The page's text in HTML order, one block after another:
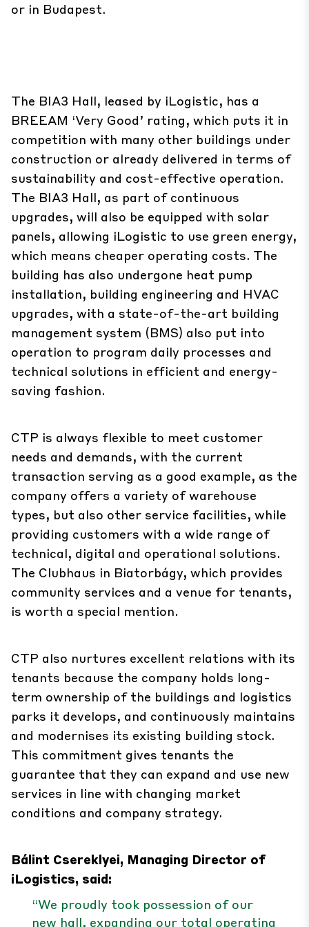
or in Budapest.
The BIA3 Hall, leased by iLogistic, has a
BREEAM ‘Very Good’ rating, which puts it in
competition with many other buildings under
construction or already delivered in terms of
sustainability and cost-effective operation.
The BIA3 Hall, as part of continuous
upgrades, will also be equipped with solar
panels, allowing iLogistic to use green energy,
which means cheaper operating costs. The
building has also undergone heat pump
installation, building engineering and HVAC
upgrades, with a state-of-the-art building
management system (BMS) also put into
operation to program daily processes and
technical solutions in efficient and energy-
saving fashion.
CTP is always flexible to meet customer
needs and demands, with the current
transaction serving as a good example, as the
company offers a variety of warehouse
types, but also other service facilities, while
providing customers with a wide range of
technical, digital and operational solutions.
The Clubhaus in Biatorbágy, which provides
community services and a venue for tenants,
is worth a special mention.
CTP also nurtures excellent relations with its
tenants because the company holds long-
term ownership of the buildings and logistics
parks it develops, and continuously maintains
and modernises its existing building stock.
This commitment gives tenants the
guarantee that they can expand and use new
services in line with changing market
conditions and company strategy.
Bálint Csereklyei, Managing Director of
iLogistics, said:
“We proudly took possession of our
new hall, expanding our total operating